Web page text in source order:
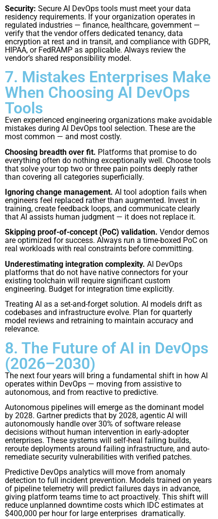
Security: Secure AI DevOps tools must meet your data
residency requirements. If your organization operates in
regulated industries — finance, healthcare, government —
verify that the vendor offers dedicated tenancy, data
encryption at rest and in transit, and compliance with GDPR,
HIPAA, or FedRAMP as applicable. Always review the
vendor’s shared responsibility model.
7. Mistakes Enterprises Make
When Choosing AI DevOps
Tools
Even experienced engineering organizations make avoidable
mistakes during AI DevOps tool selection. These are the
most common — and most costly.
Choosing breadth over fit. Platforms that promise to do
everything often do nothing exceptionally well. Choose tools
that solve your top two or three pain points deeply rather
than covering all categories superficially.
Ignoring change management. AI tool adoption fails when
engineers feel replaced rather than augmented. Invest in
training, create feedback loops, and communicate clearly
that AI assists human judgment — it does not replace it.
Skipping proof-of-concept (PoC) validation. Vendor demos
are optimized for success. Always run a time-boxed PoC on
real workloads with real constraints before committing.
Underestimating integration complexity. AI DevOps
platforms that do not have native connectors for your
existing toolchain will require significant custom
engineering. Budget for integration time explicitly.
Treating AI as a set-and-forget solution. AI models drift as
codebases and infrastructure evolve. Plan for quarterly
model reviews and retraining to maintain accuracy and
relevance.
8. The Future of AI in DevOps
(2026–2030)
The next four years will bring a fundamental shift in how AI
operates within DevOps — moving from assistive to
autonomous, and from reactive to predictive.
Autonomous pipelines will emerge as the dominant model
by 2028. Gartner predicts that by 2028, agentic AI will
autonomously handle over 30% of software release
decisions without human intervention in early-adopter
enterprises. These systems will self-heal failing builds,
reroute deployments around failing infrastructure, and auto-
remediate security vulnerabilities with verified patches.
Predictive DevOps analytics will move from anomaly
detection to full incident prevention. Models trained on years
of pipeline telemetry will predict failures days in advance,
giving platform teams time to act proactively. This shift will
reduce unplanned downtime costs which IDC estimates at
$400,000 per hour for large enterprises dramatically.